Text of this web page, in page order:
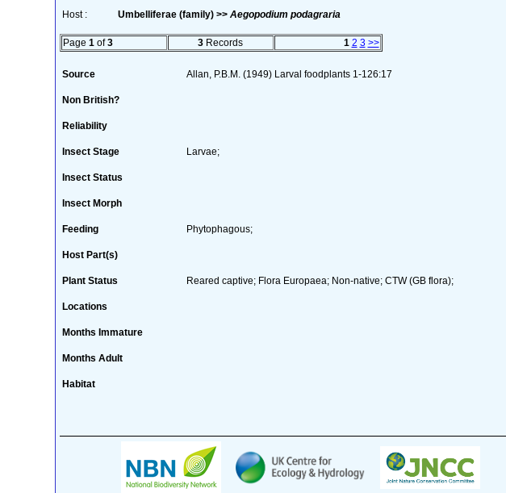
Host : Umbelliferae (family) >> Aegopodium podagraria
Page 1 of3 3 Records 1 2 3 >>
Source Allan, P.B.M. (1949) Larval foodplants 1-126:17
Non British?
Reliability
Insect Stage Larvae;
Insect Status
Insect Morph
Feeding Phytophagous;
Host Part(s)
Plant Status Reared captive; Flora Europaea; Non-native; CTW (GB flora);
Locations
Months Immature
Months Adult
Habitat